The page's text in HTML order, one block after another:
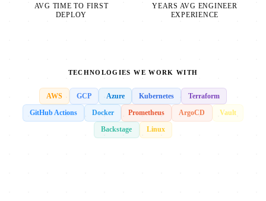
AVG TIME TO FIRST
DEPLOY
YEARS AVG ENGINEER
EXPERIENCE
TECHNOLOGIES WE WORK WITH
AWS GCP Azure Kubernetes Terraform
GitHub Actions Docker Prometheus ArgoCD Vault
Backstage Linux